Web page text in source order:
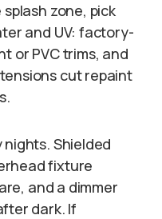
zone, pick
and UV: factory-
or PVC trims, and
cut repaint
Shielded
fixture
and a dimmer
dark. If